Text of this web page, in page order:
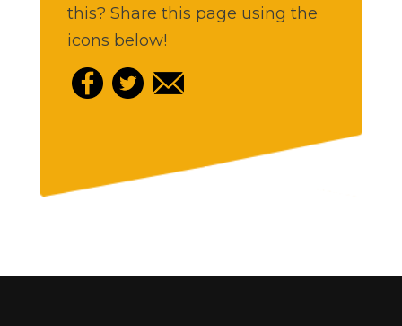
this? Share this page using the
icons below!